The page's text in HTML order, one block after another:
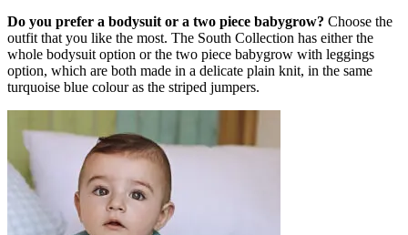
Do you prefer a bodysuit or a two piece babygrow? Choose the
outfit that you like the most. The South Collection has either the
whole bodysuit option or the two piece babygrow with leggings
option, which are both made in a delicate plain knit, in the same
turquoise blue colour as the striped jumpers.